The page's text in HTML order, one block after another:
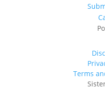
Terms